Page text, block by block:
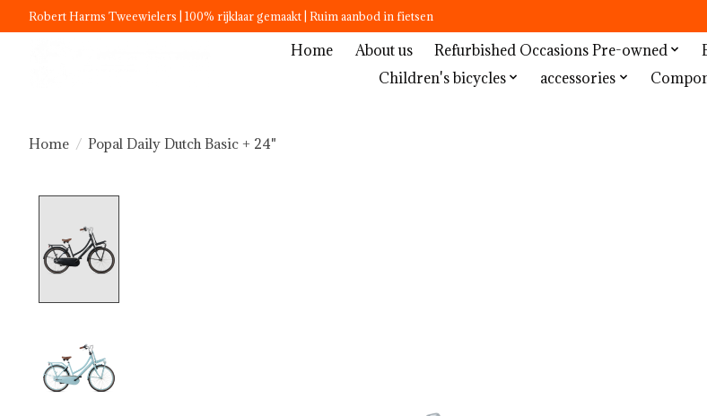
Robert Harms Tweewielers | 100% rijklaar gemaakt | Ruim aanbod in fietsen
Home About us Refurbished Occasions Pre-owned
Children's bicycles
accessories
Home / Popal Daily Dutch Basic + 24"